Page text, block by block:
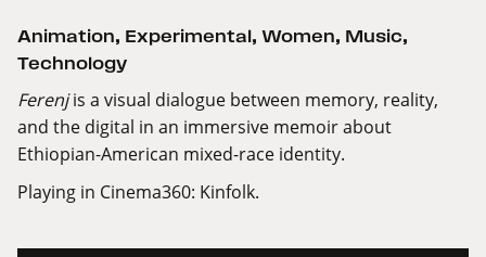
Animation, Experimental, Women, Music,
Technology
Ferenjis a visual dialogue between memory, reality,
and the digital in an immersive memoir about
Ethiopian-American mixed-race identity.
Playing in Cinema360: Kinfolk.